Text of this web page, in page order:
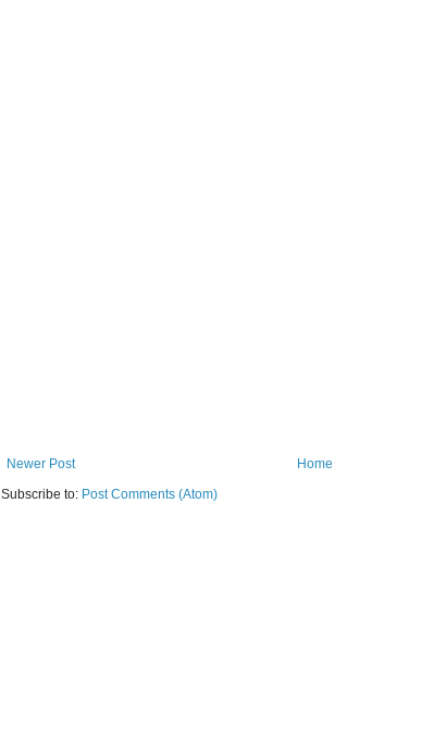
Newer Post
Home
Subscribe to: Post Comments (Atom)